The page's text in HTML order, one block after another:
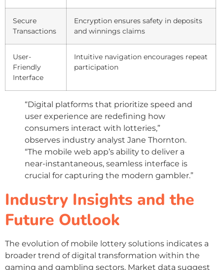
Secure
Transactions
Encryption ensures safety in deposits
and winnings claims
User-
Friendly
Interface
Intuitive navigation encourages repeat
participation
“Digital platforms that prioritize speed and
user experience are redefining how
consumers interact with lotteries,”
observes industry analyst Jane Thornton.
“The mobile web app’s ability to deliver a
near-instantaneous, seamless interface is
crucial for capturing the modern gambler.”
Industry Insights and the
Future Outlook
The evolution of mobile lottery solutions indicates a
broader trend of digital transformation within the
gaming and gambling sectors. Market data suggest